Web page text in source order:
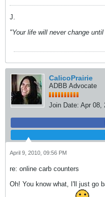
J.
"Your life will never change
CalicoPrairie
ADBB Advocate
Join Date: Apr 08,
April 9, 2010, 09:56 PM
re: online carb counters
Oh! You know what, I'll just go